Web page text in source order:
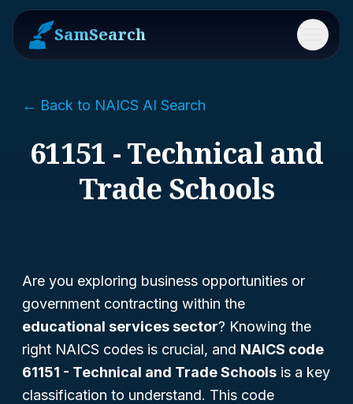
SamSearch Menu
← Back to NAICS AI Search
61151 - Technical and
Trade Schools
Are you exploring business opportunities or
government contracting within the
educational services sector? Knowing the
right NAICS codes is crucial, and NAICS code
61151 - Technical and Trade Schools is a key
classification to understand. This code